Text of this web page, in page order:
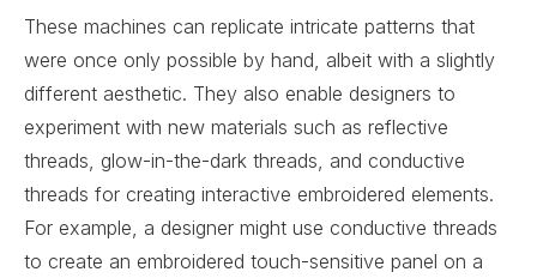
These machines can replicate intricate patterns that
were once only possible by hand, albeit with a slightly
different aesthetic. They also enable designers to
experiment with new materials such as reflective
threads, glow-in-the-dark threads, and conductive
threads for creating interactive embroidered elements.
For example, a designer might use conductive threads
to create an embroidered touch-sensitive panel on a